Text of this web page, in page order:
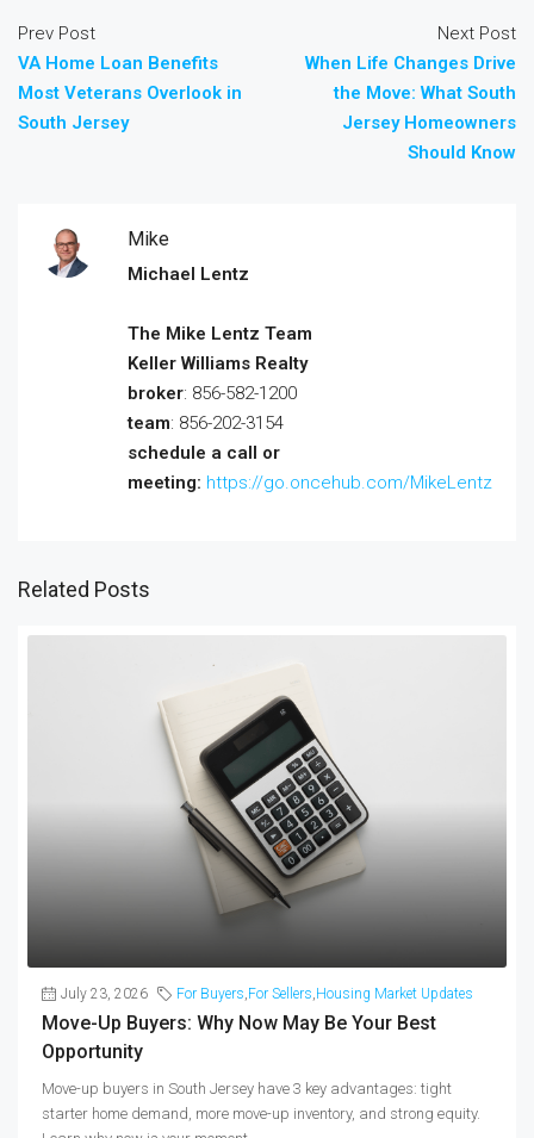
Prev Post
VA Home Loan Benefits
Most Veterans Overlook in
South Jersey
Next Post
When Life Changes Drive
the Move: What South
Jersey Homeowners
Should Know
Mike
Michael Lentz
The Mike Lentz Team
Keller Williams Realty
broker: 856-582-1200
team: 856-202-3154
schedule a call or
meeting: https://go.oncehub.com/MikeLentz
Related Posts
July 23, 2026 For Buyers For Sellers Housing Market Updates
Move-Up Buyers: Why Now May Be Your Best
Opportunity
Move-up buyers in South Jersey have 3 key advantages: tight
starter home demand, more move-up inventory, and strong equity.